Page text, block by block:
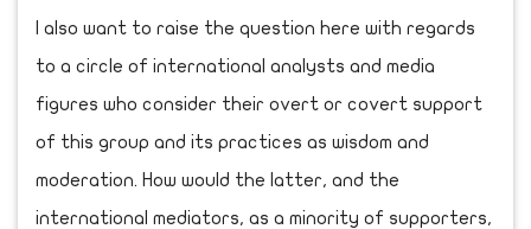
I also want to raise the question here with regards
to a circle of international analysts and media
figures who consider their overt or covert support
of this group and its practices as wisdom and
moderation. How would the latter, and the
international mediators, as a minority of supporters,